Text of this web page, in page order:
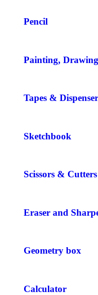
Pencil
Painting,
Tapes &
Sketchbook
Scissors & Cutters
Eraser and
Geometry box
Calculator